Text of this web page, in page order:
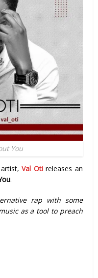
You
artist,Val Otireleases an
.
rap with some
as a tool to preach